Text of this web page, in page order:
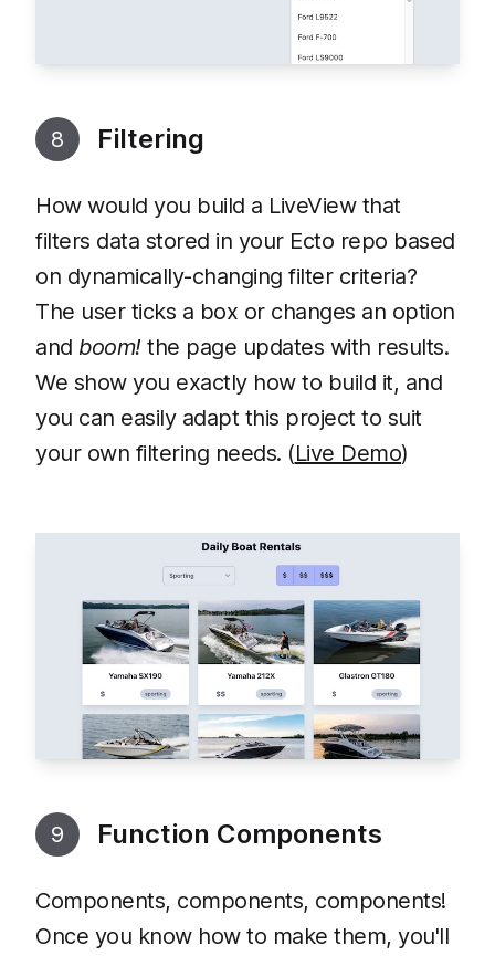
8 Filtering
How would you build a LiveView that
filters data stored in your Ecto repo based
on dynamically-changing filter criteria?
The user ticks a box or changes an option
and boom!the page updates with results.
We show you exactly how to build it, and
you can easily adapt this project to suit
your own filtering needs. (Live Demo)
9 Function Components
Components, components, components!
Once you know how to make them, you'll